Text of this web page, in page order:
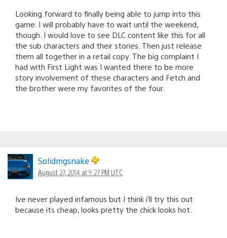
Looking forward to finally being able to jump into this
game. I will probably have to wait until the weekend,
though. I would love to see DLC content like this for all
the sub characters and their stories. Then just release
them all together in a retail copy. The big complaint I
had with First Light was I wanted there to be more
story involvement of these characters and Fetch and
the brother were my favorites of the four.
Solidmgsnake
August 27, 2014 at 9:27 PM UTC
Ive never played infamous but I think i’ll try this out
because its cheap, looks pretty the chick looks hot.